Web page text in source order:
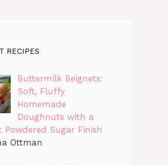
RECIPES
Buttermilk Beignets:
Soft, Fluffy
Homemade
Doughnuts with a
Powdered Sugar Finish
Ottman